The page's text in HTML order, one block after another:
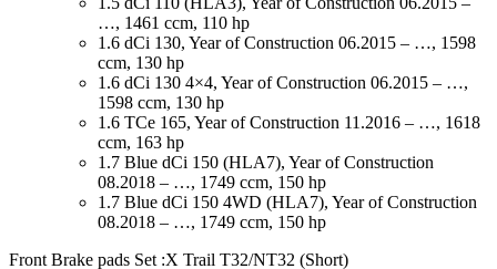
…, 1461 ccm, 110 hp
1.6 dCi 130, Year of Construction 06.2015 – …, 1598
ccm, 130 hp
1.6 dCi 130 4×4, Year of Construction 06.2015 – …,
1598 ccm, 130 hp
1.6 TCe 165, Year of Construction 11.2016 – …, 1618
ccm, 163 hp
1.7 Blue dCi 150 (HLA7), Year of Construction
08.2018 – …, 1749 ccm, 150 hp
1.7 Blue dCi 150 4WD (HLA7), Year of Construction
08.2018 – …, 1749 ccm, 150 hp
Front Brake pads Set :X Trail T32/NT32 (Short)